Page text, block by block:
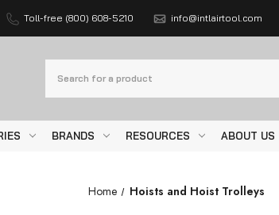
Toll-free (800) 608-5210 info@intlairtool.com
BRANDS RESOURCES ABOUT US
Home Hoists and Hoist Trolleys